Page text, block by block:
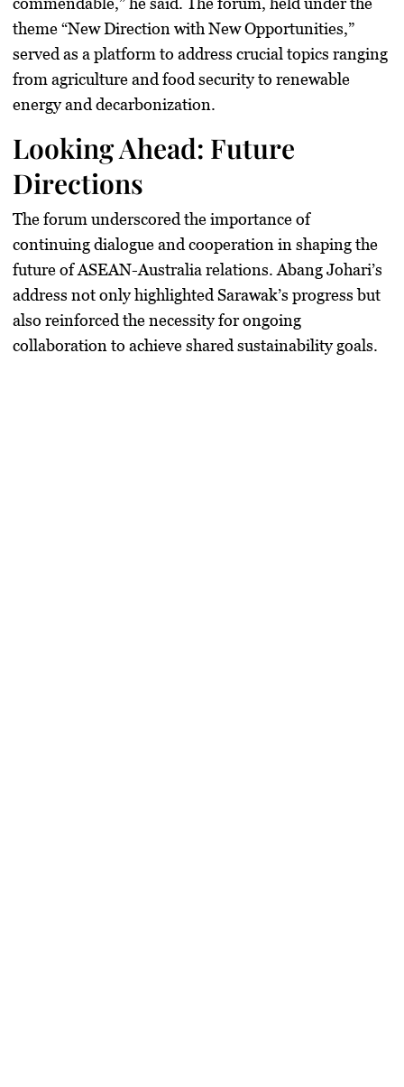
theme “New Direction with New Opportunities,”
served as a platform to address crucial topics ranging
from agriculture and food security to renewable
energy and decarbonization.
Looking Ahead: Future
Directions
The forum underscored the importance of
continuing dialogue and cooperation in shaping the
future of ASEAN-Australia relations. Abang Johari’s
address not only highlighted Sarawak’s progress but
also reinforced the necessity for ongoing
collaboration to achieve shared sustainability goals.